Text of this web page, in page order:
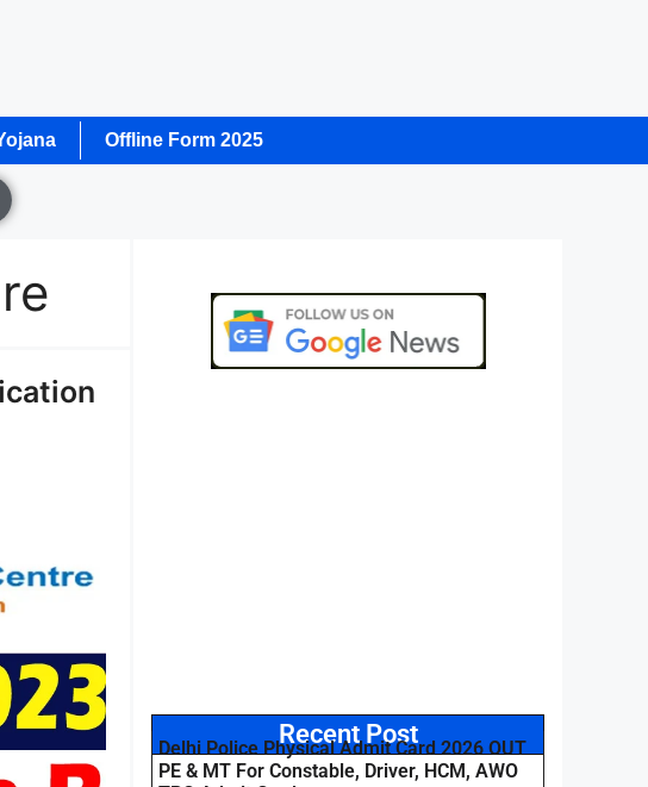
Offline Form 2025
Recent Post
Delhi Police Physical Admit Card 2026 OUT
PE & MT For Constable, Driver, HCM, AWO